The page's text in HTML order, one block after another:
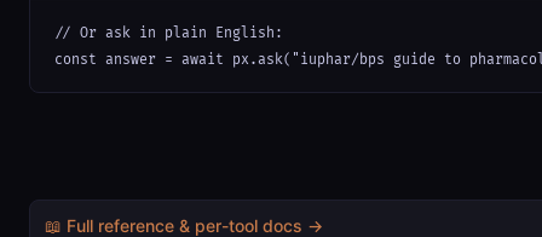
// Or ask in plain English:
const answer = await px.ask("iuphar/bps guide to
📖 Full reference & per-tool docs →